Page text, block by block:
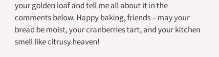
your golden loaf and tell me all about it in the
comments below. Happy baking, friends – may your
bread be moist, your cranberries tart, and your kitchen
smell like citrusy heaven!